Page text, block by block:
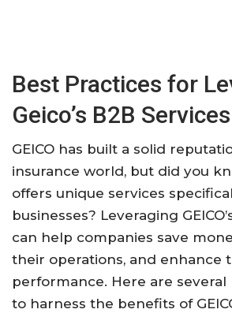
Best Practices for
Geico’s B2B Services
GEICO has built a solid
insurance world, but did you
offers unique services
businesses? Leveraging
can help companies save
their operations, and enhance
performance. Here are several
to harness the benefits of